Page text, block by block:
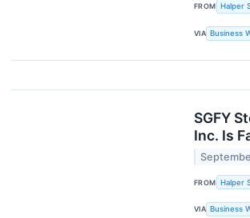
FROM Halper
VIA Business
SGFY
Inc. Is
FROM Halper
VIA Business